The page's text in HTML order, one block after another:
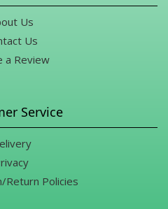
Us
Us
a Review
Service
Return Policies